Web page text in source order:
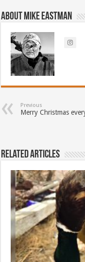
About Mike Eastman
Previous
Merry Christmas
Related Articles